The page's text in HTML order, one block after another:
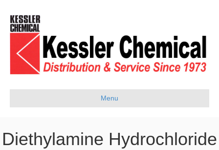
Menu
Diethylamine Hydrochloride